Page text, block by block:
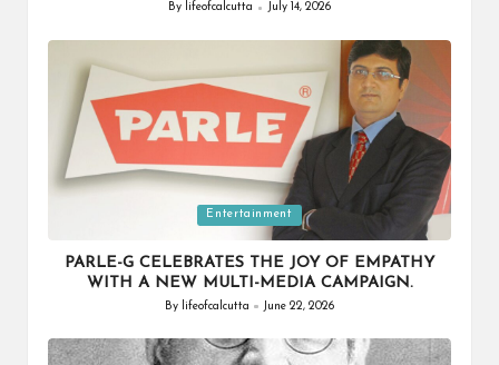
Posted
By lifeofcalcutta July 14, 2026
Entertainment
PARLE-G CELEBRATES THE JOY OF EMPATHY
WITH A NEW MULTI-MEDIA CAMPAIGN.
Posted
By lifeofcalcutta June 22, 2026